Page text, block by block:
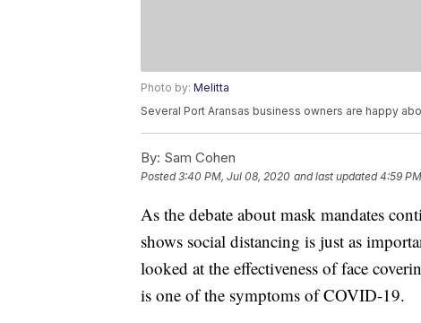
Photo by: Melitta
Several Port Aransas business owners are happy
By: Sam Cohen
Posted3:40 PM, Jul 08, 2020 and last updated 4:59
As the debate about mask mandates
shows social distancing is just as
looked at the effectiveness of face
is one of the symptoms of COVID-19.